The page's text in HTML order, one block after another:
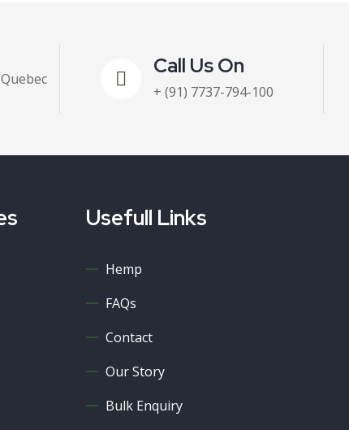
Call Us On
+ (91) 7737-794-100
Usefull Links
Hemp
FAQs
Contact
Our Story
Bulk Enquiry